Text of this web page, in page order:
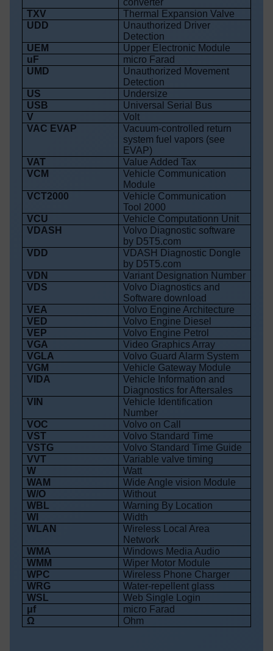
converter
TXV
Thermal Expansion Valve
UDD
Unauthorized Driver
Detection
UEM
Upper Electronic Module
uF
micro Farad
UMD
Unauthorized Movement
Detection
US
Undersize
USB
Universal Serial Bus
V
Volt
VAC EVAP
Vacuum-controlled return
system fuel vapors (see
EVAP)
VAT
Value Added Tax
VCM
Vehicle Communication
Module
VCT2000
Vehicle Communication
Tool 2000
VCU
Vehicle Computationn Unit
VDASH
Volvo Diagnostic software
by D5T5.com
VDD
VDASH Diagnostic Dongle
by D5T5.com
VDN
Variant Designation Number
VDS
Volvo Diagnostics and
Software download
VEA
Volvo Engine Architecture
VED
Volvo Engine Diesel
VEP
Volvo Engine Petrol
VGA
Video Graphics Array
VGLA
Volvo Guard Alarm System
VGM
Vehicle Gateway Module
VIDA
Vehicle Information and
Diagnostics for Aftersales
VIN
Vehicle Identification
Number
VOC
Volvo on Call
VST
Volvo Standard Time
VSTG
Volvo Standard Time Guide
VVT
Variable valve timing
W
Watt
WAM
Wide Angle vision Module
W/O
Without
WBL
Warning By Location
WI
Width
WLAN
Wireless Local Area
Network
WMA
Windows Media Audio
WMM
Wiper Motor Module
WPC
Wireless Phone Charger
WRG
Water-repellent glass
WSL
Web Single Login
μf
micro Farad
Ω
Ohm